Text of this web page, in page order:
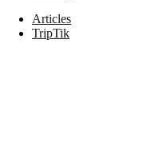
Articles
TripTik